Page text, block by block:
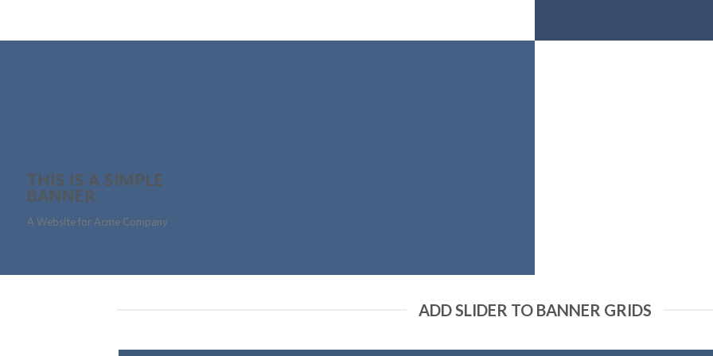
THIS IS A SIMPLE
BANNER
A Website for Acme Company
ADD SLIDER TO BANNER GRIDS